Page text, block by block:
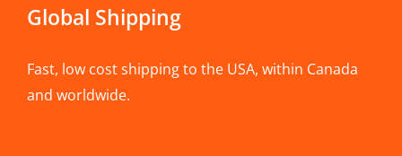
Global Shipping
Fast, low cost shipping to the USA, within Canada
and worldwide.